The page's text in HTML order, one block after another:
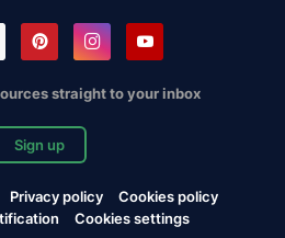
straight to your inbox
Sign up
Privacy policy
Cookies policy
Cookies settings